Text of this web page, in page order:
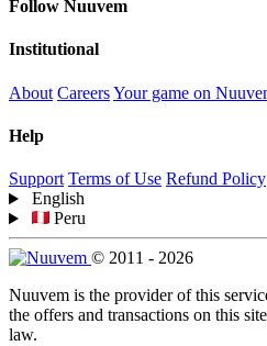
Follow Nuuvem
Institutional
About CareersYour game on
Help
Support Terms of Use Refund Policy
English
Peru
© 2011 - 2026
Nuuvem is the provider of this
the offers and transactions on this
law.